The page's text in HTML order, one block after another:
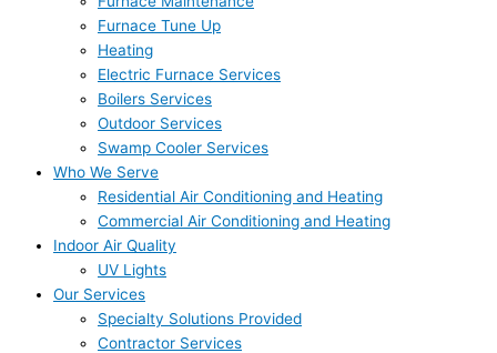
Furnace Tune Up
Heating
Electric Furnace Services
Boilers Services
Outdoor Services
Swamp Cooler Services
Who We Serve
Residential Air Conditioning and Heating
Commercial Air Conditioning and Heating
Indoor Air Quality
UV Lights
Our Services
Specialty Solutions Provided
Contractor Services